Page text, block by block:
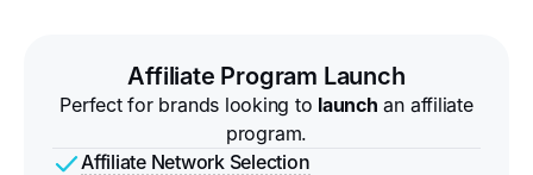
Affiliate Program Launch
Perfect for brands looking to launch an affiliate
program.
Affiliate Network Selection